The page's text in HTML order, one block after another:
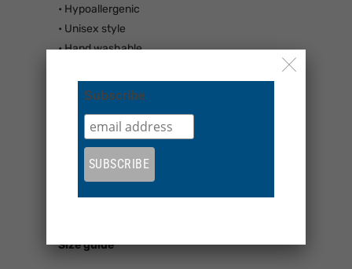
• Hypoallergenic
• Unisex style
• Hand washable
Bangladesh or the Republic of Korea
This product is made especially for you as soon
as you place an order, which is why it takes us
a bit longer to deliver it to you. Making products
on demand instead of in bulk helps reduce
Size guide
Subscribe